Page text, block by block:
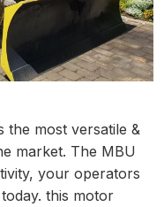
the most versatile &
market. The MBU
your operators
this motor